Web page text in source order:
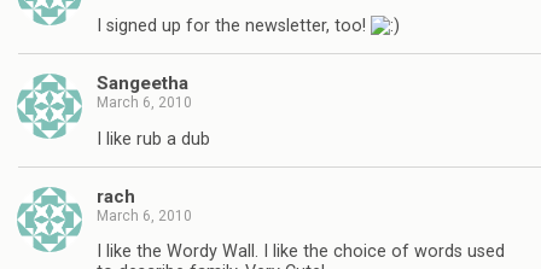
I signed up for the newsletter, too!
Sangeetha
March 6, 2010
I like rub a dub
rach
March 6, 2010
I like the Wordy Wall. I like the choice of words used